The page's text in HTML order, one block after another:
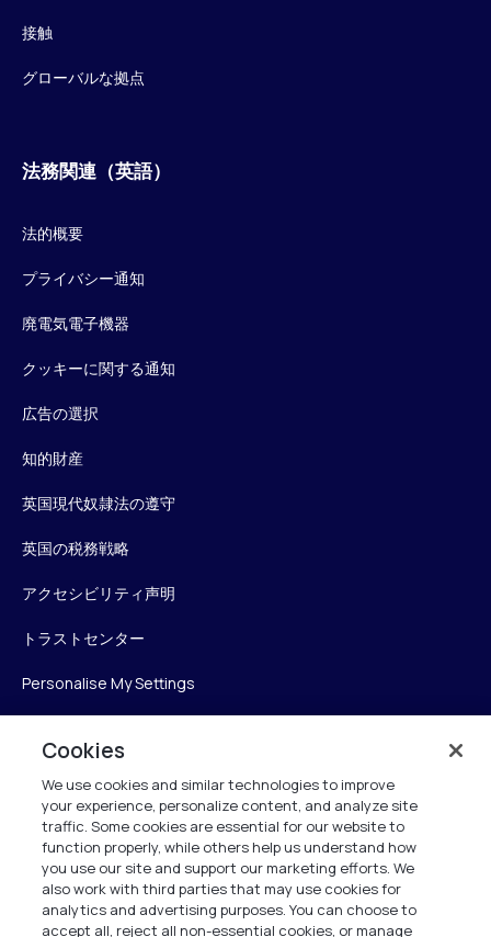
接触
グローバルな拠点
法務関連（英語）
法的概要
プライバシー通知
廃電気電子機器
クッキーに関する通知
広告の選択
知的財産
英国現代奴隷法の遵守
英国の税務戦略
アクセシビリティ声明
トラストセンター
Personalise My Settings
Verint
ベリントシステムズジャパン株式会社
〒104-0061
中央区銀座6-10-1
13F WeWorkギンザシックス内
Cookies
We use cookies and similar technologies to improve
your experience, personalize content, and analyze site
traffic. Some cookies are essential for our website to
function properly, while others help us understand how
you use our site and support our marketing efforts. We
also work with third parties that may use cookies for
analytics and advertising purposes. You can choose to
accept all, reject all non-essential cookies, or manage